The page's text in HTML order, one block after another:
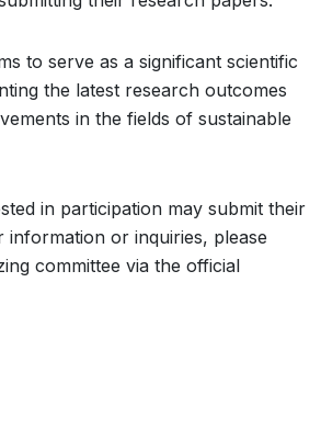
to serve as a significant scientific
the latest research outcomes
in the fields of sustainable
in participation may submit their
or inquiries, please
committee via the official